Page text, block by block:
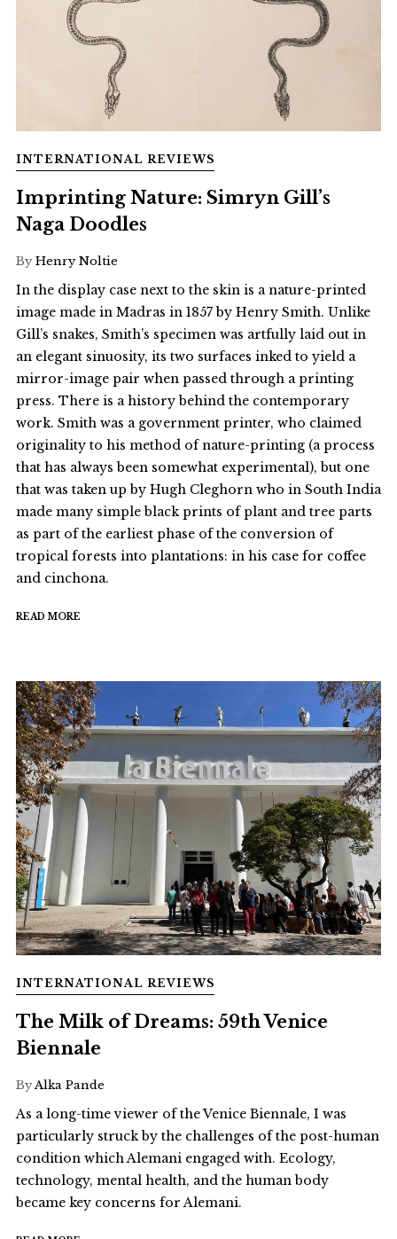
INTERNATIONAL REVIEWS
Imprinting Nature: Simryn Gill’s
Naga Doodles
By Henry Noltie
In the display case next to the skin is a nature-printed
image made in Madras in 1857 by Henry Smith. Unlike
Gill’s snakes, Smith’s specimen was artfully laid out in
an elegant sinuosity, its two surfaces inked to yield a
mirror-image pair when passed through a printing
press. There is a history behind the contemporary
work. Smith was a government printer, who claimed
originality to his method of nature-printing (a process
that has always been somewhat experimental), but one
that was taken up by Hugh Cleghorn who in South India
made many simple black prints of plant and tree parts
as part of the earliest phase of the conversion of
tropical forests into plantations: in his case for coffee
and cinchona.
READ MORE
INTERNATIONAL REVIEWS
The Milk of Dreams: 59th Venice
Biennale
ByAlka Pande
As a long-time viewer of the Venice Biennale, I was
particularly struck by the challenges of the post-human
condition which Alemani engaged with. Ecology,
technology, mental health, and the human body
became key concerns for Alemani.